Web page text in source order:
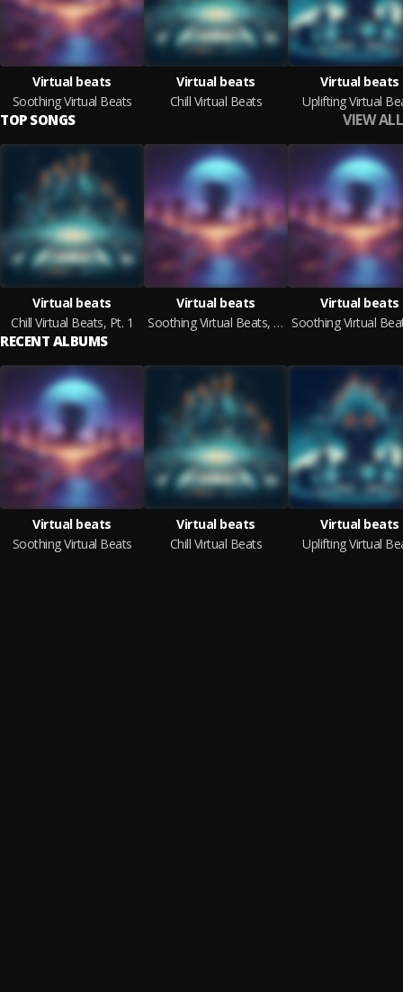
Virtual beats
Soothing Virtual Beats
Virtual beats
Chill Virtual Beats
Virtual beats
Uplifting Virtual
TOP SONGS VIEW ALL
Virtual beats
Chill Virtual Beats, Pt. 1
Virtual beats
Soothing Virtual Beats, Pt. 1
Virtual beats
RECENT ALBUMS
Virtual beats
Soothing Virtual Beats
Virtual beats
Chill Virtual Beats
Virtual beats
Uplifting Virtual